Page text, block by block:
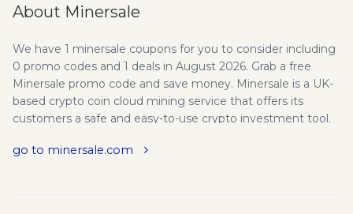
About Minersale
We have 1 minersale coupons for you to consider including
0 promo codes and 1 deals in August 2026. Grab a free
Minersale promo code and save money. Minersale is a UK-
based crypto coin cloud mining service that offers its
customers a safe and easy-to-use crypto investment tool.
(launching November 2017) mining Bitcoin, Ethereum,
go to minersale.com